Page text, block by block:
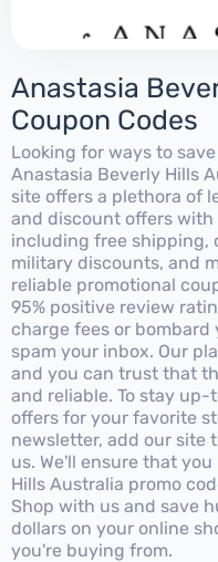
Anastasia
Coupon Codes
Looking for ways to
Anastasia Beverly Hills
site offers a plethora of
and discount offers with
including free shipping,
military discounts, and
reliable promotional
95% positive review
charge fees or
spam your inbox. Our
and you can trust that
and reliable. To stay
offers for your favorite
newsletter, add our site
us. We'll ensure that
Hills Australia promo
Shop with us and save
dollars on your online
you're buying from.